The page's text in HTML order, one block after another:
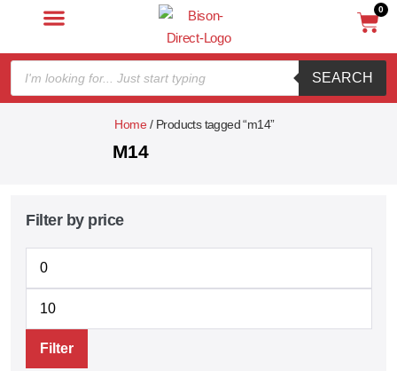
0
SEARCH
Home/ Products tagged “m14”
M14
Filter by price
Filter